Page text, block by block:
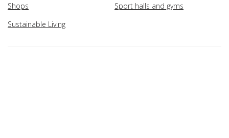
Shops
Sport halls and gyms
Sustainable Living